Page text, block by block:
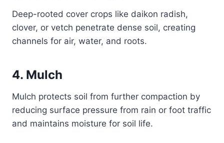
Deep-rooted cover crops like daikon radish,
clover, or vetch penetrate dense soil, creating
channels for air, water, and roots.
4. Mulch
Mulch protects soil from further compaction by
reducing surface pressure from rain or foot traffic
and maintains moisture for soil life.